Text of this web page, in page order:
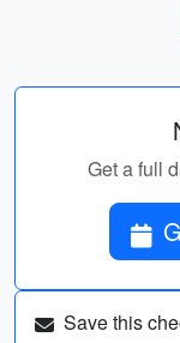
Get a full
Save this